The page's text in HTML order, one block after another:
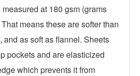
at 180 gsm (grams
means these are softer than
and as soft as flannel. Sheets
pockets and are elasticized
which prevents it from